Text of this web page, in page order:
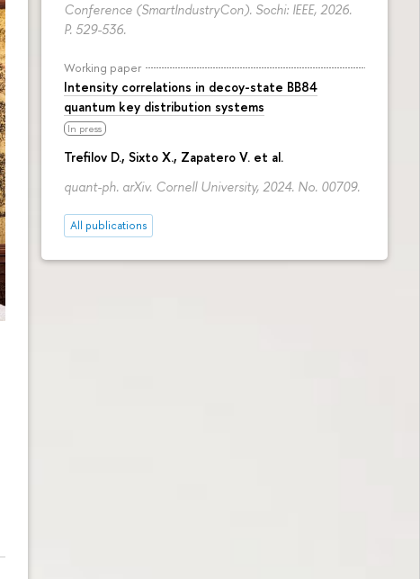
Conference (SmartIndustryCon). Sochi: IEEE, 2026.
P. 529-536.
Working paper
Intensity correlations in decoy-state BB84
quantum key distribution systems
In press
Trefilov D., Sixto X., Zapatero V. et al.
quant-ph. arXiv. Cornell University, 2024. No. 00709.
All publications